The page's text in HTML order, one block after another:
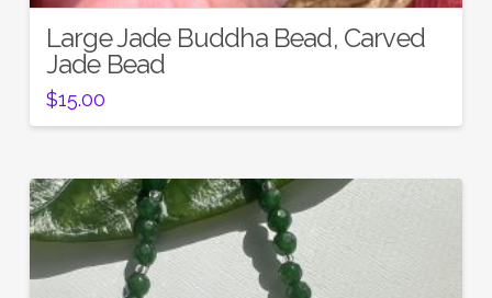
Large Jade Buddha Bead, Carved
Jade Bead
$15.00